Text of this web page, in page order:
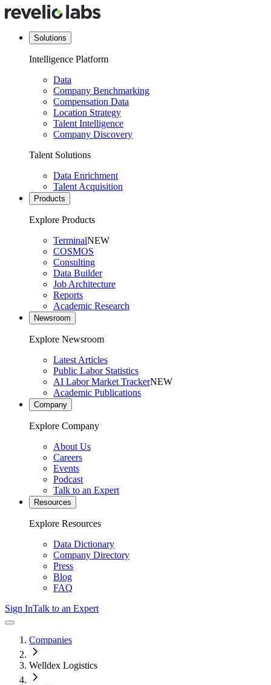
Solutions
Intelligence Platform
Data
Company Benchmarking
Compensation Data
Location Strategy
Talent Intelligence
Company Discovery
Talent Solutions
Data Enrichment
Talent Acquisition
Products
Explore Products
TerminalNEW
COSMOS
Consulting
Data Builder
Job Architecture
Reports
Academic Research
Newsroom
Explore Newsroom
Latest Articles
Public Labor Statistics
AI Labor Market TrackerNEW
Academic Publications
Company
Explore Company
About Us
Careers
Events
Podcast
Talk to an Expert
Resources
Explore Resources
Data Dictionary
Company Directory
Press
Blog
FAQ
Sign InTalk to an Expert
Companies
Welldex Logistics